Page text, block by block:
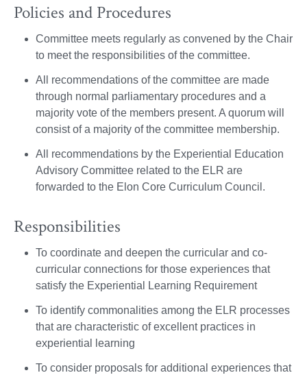
Policies and Procedures
Committee meets regularly as convened by the Chair
to meet the responsibilities of the committee.
All recommendations of the committee are made
through normal parliamentary procedures and a
majority vote of the members present. A quorum will
consist of a majority of the committee membership.
All recommendations by the Experiential Education
Advisory Committee related to the ELR are
forwarded to the Elon Core Curriculum Council.
Responsibilities
To coordinate and deepen the curricular and co-
curricular connections for those experiences that
satisfy the Experiential Learning Requirement
To identify commonalities among the ELR processes
that are characteristic of excellent practices in
experiential learning
To consider proposals for additional experiences that